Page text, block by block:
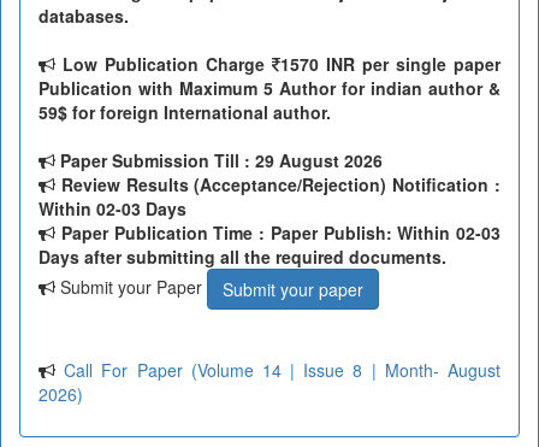
databases.
Low Publication Charge
1570 INR per single paper
Publication with Maximum 5 Author for indian author &
59$ for foreign International author.
Paper Submission Till : 29 August 2026
Review Results (Acceptance/Rejection) Notification :
Within 02-03 Days
Paper Publication Time : Paper Publish: Within 02-03
Days after submitting all the required documents.
Submit your Paper
Submit your paper
Call For Paper (Volume 14 | Issue 8 | Month- August
2026)